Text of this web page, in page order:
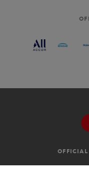
OFFICIAL